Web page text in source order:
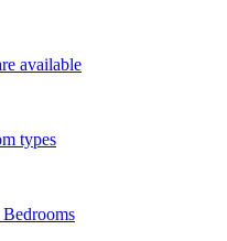
available
types